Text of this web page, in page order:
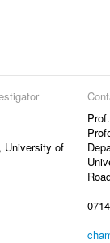
University of